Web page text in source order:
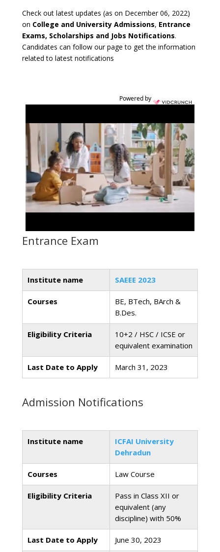
Check out latest updates (as on December 06, 2022)
on College and University Admissions, Entrance
Exams, Scholarships and Jobs Notifications.
Candidates can follow our page to get the information
related to latest notifications
Powered by
Entrance Exam
Institute name SAEEE 2023
Courses
BE, BTech, BArch &
B.Des.
Eligibility Criteria
10+2 / HSC / ICSE or
equivalent examination
Last Date to Apply March 31, 2023
Admission Notifications
Institute name
ICFAI University
Dehradun
Courses Law Course
Eligibility Criteria
Pass in Class XII or
equivalent (any
discipline) with 50%
Last Date to Apply June 30, 2023